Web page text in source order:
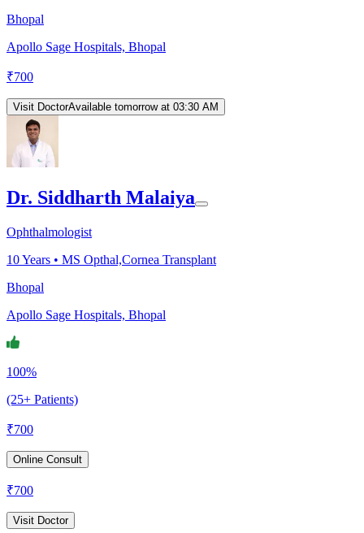
Bhopal
Apollo Sage Hospitals, Bhopal
₹700
Visit DoctorAvailable tomorrow at 03:30 AM
Dr. Siddharth Malaiya
Ophthalmologist
10Years • MS Opthal,Cornea Transplant
Bhopal
Apollo Sage Hospitals, Bhopal
100%
(25+ Patients)
₹700
Online Consult
₹700
Visit Doctor